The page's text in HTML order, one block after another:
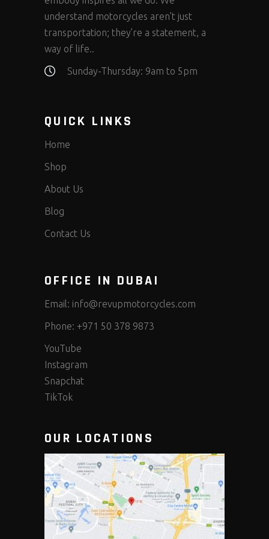
understand motorcycles aren’t just
transportation; they’re a statement, a
way of life..
Sunday-Thursday: 9am to 5pm
QUICK LINKS
Home
Shop
About Us
Blog
Contact Us
OFFICE IN DUBAI
Email: info@revupmotorcycles.com
Phone: +971 50 378 9873
YouTube
Instagram
Snapchat
TikTok
OUR LOCATIONS